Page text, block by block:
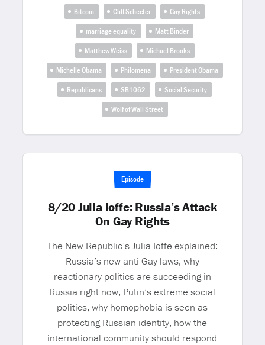
Bitcoin Cliff Schecter
Gay Rights
marriage equality
Matt Binder
Matthew Weiss
Michael Brooks
Michelle Obama
Philomena
President Obama
Republicans
SB1062
Social Security
Wolf of Wall Street
Episode
8/20 Julia Ioffe: Russia’s Attack
On Gay Rights
The New Republic’s Julia Ioffe explained:
Russia’s new anti Gay laws, why
reactionary politics are succeeding in
Russia right now, Putin’s extreme social
politics, why homophobia is seen as
protecting Russian identity, how the
international community should respond